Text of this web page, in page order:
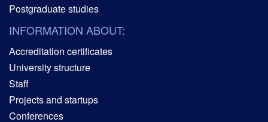
Postgraduate studies
INFORMATION ABOUT:
Accreditation certificates
University structure
Staff
Projects and startups
Conferences